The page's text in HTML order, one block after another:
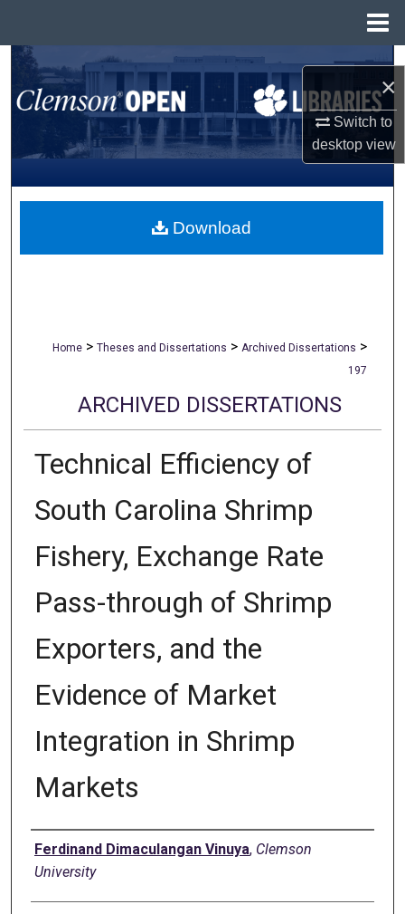
×
Switch to
desktopview
Search
Browse All Collections
My Account
About
Home > Theses and Dissertations > Archived Dissertations >
197
ARCHIVED DISSERTATIONS
Technical Efficiency of
South Carolina Shrimp
Fishery, Exchange Rate
Pass-through of Shrimp
Exporters, and the
Evidence of Market
Integration in Shrimp
Markets
Author
Ferdinand Dimaculangan Vinuya, Clemson
University
Download